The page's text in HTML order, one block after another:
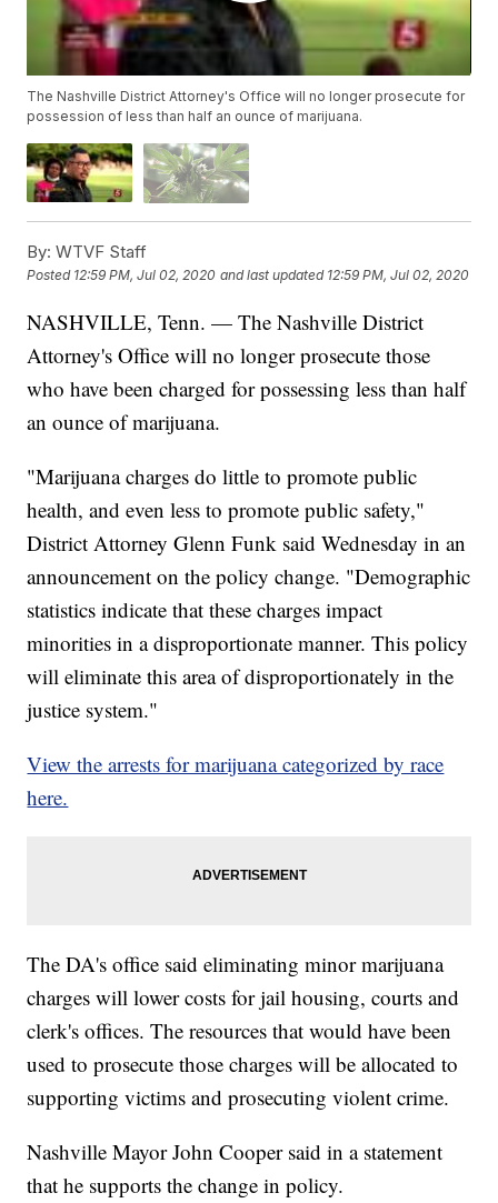
The Nashville District Attorney's Office will no longer prosecute for
possession of less than half an ounce of marijuana.
By: WTVF Staff
Posted 12:59 PM, Jul 02, 2020 and last updated 12:59 PM, Jul 02, 2020
NASHVILLE, Tenn. — The Nashville District
Attorney's Office will no longer prosecute those
who have been charged for possessing less than half
an ounce of marijuana.
"Marijuana charges do little to promote public
health, and even less to promote public safety,"
District Attorney Glenn Funk said Wednesday in an
announcement on the policy change. "Demographic
statistics indicate that these charges impact
minorities in a disproportionate manner. This policy
will eliminate this area of disproportionately in the
justice system."
View the arrests for marijuana categorized by race
here.
The DA's office said eliminating minor marijuana
charges will lower costs for jail housing, courts and
clerk's offices. The resources that would have been
used to prosecute those charges will be allocated to
supporting victims and prosecuting violent crime.
Nashville Mayor John Cooper said in a statement
that he supports the change in policy.